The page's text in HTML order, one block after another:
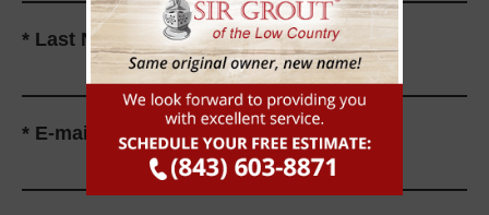
* Last Name
* E-mail